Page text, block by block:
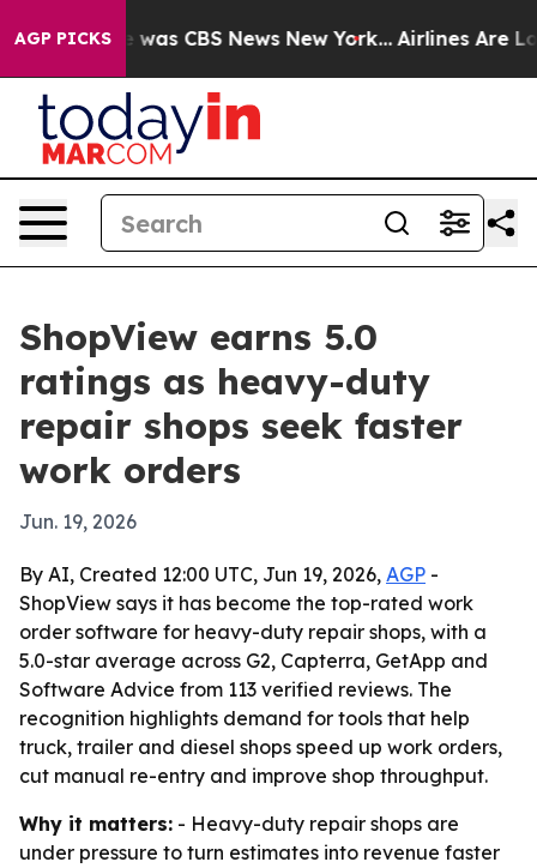
AGP PICKSwas CBS News New York... Airlines Are
ShopView earns 5.0
ratings as heavy-duty
repair shops seek faster
work orders
Jun. 19, 2026
By AI, Created 12:00 UTC, Jun 19, 2026, AGP -
ShopView says it has become the top-rated work
order software for heavy-duty repair shops, with a
5.0-star average across G2, Capterra, GetApp and
Software Advice from 113 verified reviews. The
recognition highlights demand for tools that help
truck, trailer and diesel shops speed up work orders,
cut manual re-entry and improve shop throughput.
Why it matters: - Heavy-duty repair shops are
under pressure to turn estimates into revenue faster